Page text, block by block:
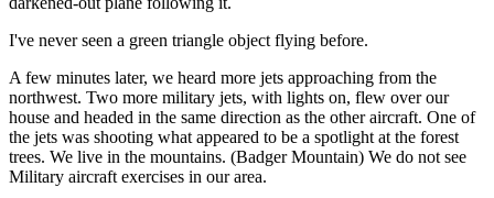
I've never seen a green triangle object flying before.
A few minutes later, we heard more jets approaching from the
northwest. Two more military jets, with lights on, flew over our
house and headed in the same direction as the other aircraft. One of
the jets was shooting what appeared to be a spotlight at the forest
trees. We live in the mountains. (Badger Mountain) We do not see
Military aircraft exercises in our area.